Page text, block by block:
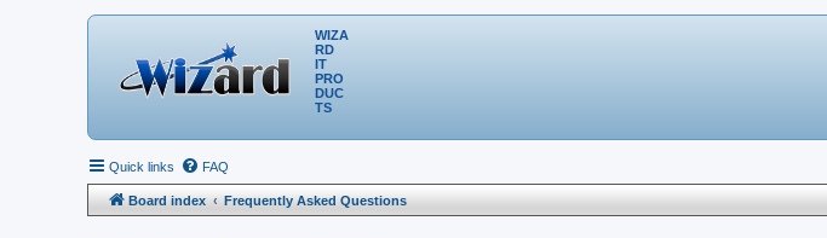
WIZA
RD
IT
PRO
DUC
TS
Quick links FAQ
Board index Frequently Asked Questions